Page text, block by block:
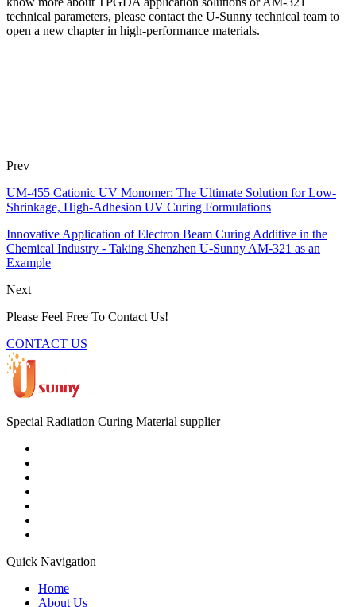
technical parameters, please contact the U-Sunny technical team to
open a new chapter in high-performance materials.
Prev
UM-455 Cationic UV Monomer: The Ultimate Solution for Low-
Shrinkage, High-Adhesion UV Curing Formulations
Innovative Application of Electron Beam Curing Additive in the
Chemical Industry - Taking Shenzhen U-Sunny AM-321 as an
Example
Next
Please Feel Free To Contact Us!
CONTACT US
Special Radiation Curing Material supplier
Quick Navigation
Home
About Us